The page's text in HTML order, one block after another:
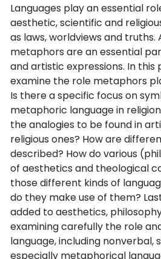
Languages play an essential
aesthetic, scientific and
as laws, worldviews and truths.
metaphors are an essential
and artistic expressions. In this
examine the role metaphors
Is there a specific focus on
metaphoric language in
the analogies to be found in
religious ones? How are
described? How do various
of aesthetics and theological
those different kinds of
do they make use of them?
added to aesthetics,
examining carefully the role
language, including nonverbal,
especially metaphorical